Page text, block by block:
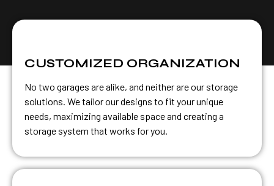
CUSTOMIZED ORGANIZATION
No two garages are alike, and neither are our storage
solutions. We tailor our designs to fit your unique
needs, maximizing available space and creating a
storage system that works for you.